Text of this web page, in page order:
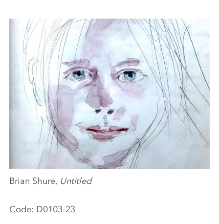
Code: D0103-23
Brian Shure, Untitled